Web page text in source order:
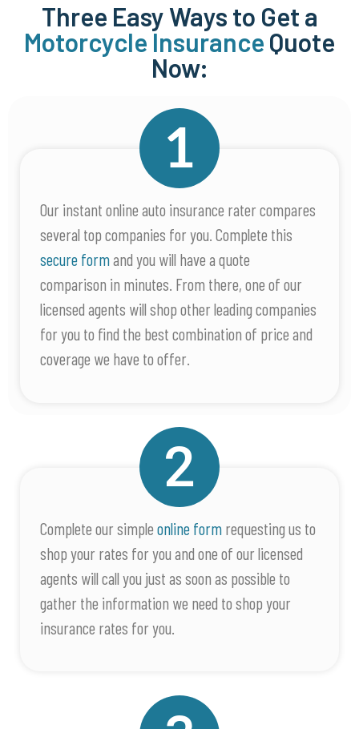
Three Easy Ways to Get a
Motorcycle Insurance Quote
Now:
Our instant online auto insurance rater compares
several top companies for you. Complete this
secure formand you will have a quote
comparison in minutes. From there, one of our
licensed agents will shop other leading companies
for you to find the best combination of price and
coverage we have to offer.
Complete our simple online form requesting us to
shop your rates for you and one of our licensed
agents will call you just as soon as possible to
gather the information we need to shop your
insurance rates for you.